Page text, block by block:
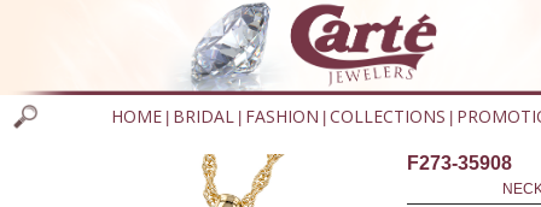
HOME BRIDAL FASHION COLLECTIONS
F273-35908